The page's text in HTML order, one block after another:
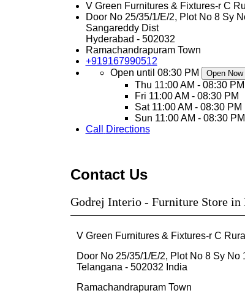
V Green Furnitures & Fixtures-r C
Door No 25/35/1/E/2, Plot No 8 Sy
Sangareddy Dist
Hyderabad - 502032
Ramachandrapuram Town
+919167990512
Open until 08:30 PM
Open Now
Thu 11:00 AM - 08:30 PM
Fri 11:00 AM - 08:30 PM
Sat 11:00 AM - 08:30 PM
Sun 11:00 AM - 08:30 PM
Call
Directions
Contact Us
Godrej Interio - Furniture Store in
V Green Furnitures & Fixtures-r C
Door No 25/35/1/E/2, Plot No 8 Sy No
Telangana - 502032 India
Ramachandrapuram Town